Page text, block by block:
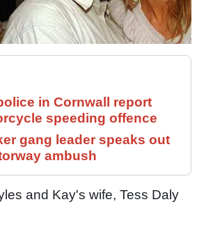
in Cornwall report
speeding offence
gang leader speaks out
ambush
and Kay's wife, Tess Daly